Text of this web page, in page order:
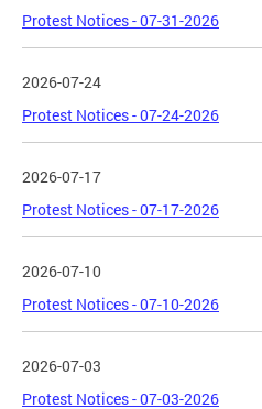
Protest Notices - 07-31-2026
2026-07-24
Protest Notices - 07-24-2026
2026-07-17
Protest Notices - 07-17-2026
2026-07-10
Protest Notices - 07-10-2026
2026-07-03
Protest Notices - 07-03-2026